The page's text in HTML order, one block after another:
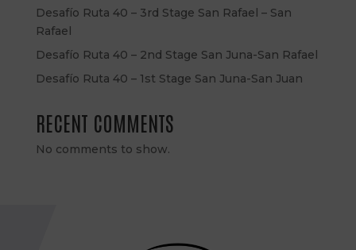
Desafío Ruta 40 – 3rd Stage San Rafael – San
Rafael
Desafío Ruta 40 – 2nd Stage San Juna-San Rafael
Desafío Ruta 40 – 1st Stage San Juna-San Juan
RECENT COMMENTS
No comments to show.